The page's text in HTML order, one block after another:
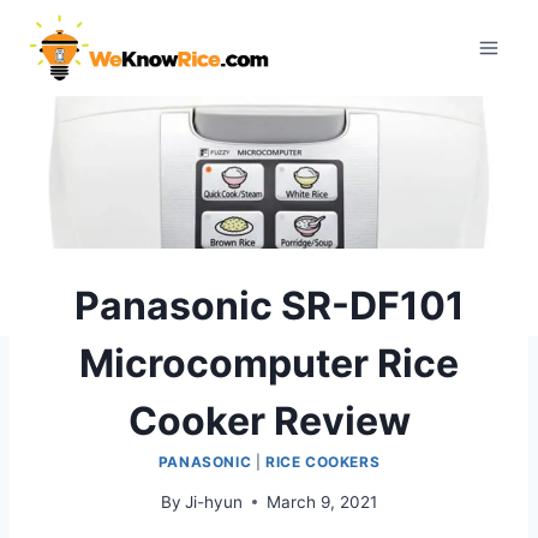
content
Panasonic SR-DF101
Microcomputer Rice
Cooker Review
PANASONIC RICE COOKERS
By Ji-hyun March 9, 2021